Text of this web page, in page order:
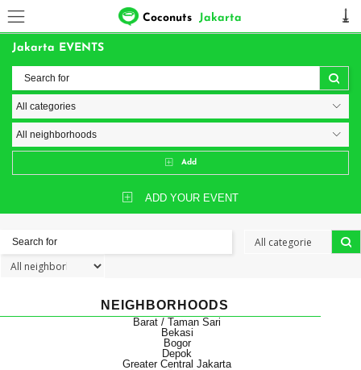
Coconuts Jakarta
Jakarta EVENTS
Add
ADD YOUR EVENT
NEIGHBORHOODS
Barat / Taman Sari
Bekasi
Bogor
Depok
Greater Central Jakarta